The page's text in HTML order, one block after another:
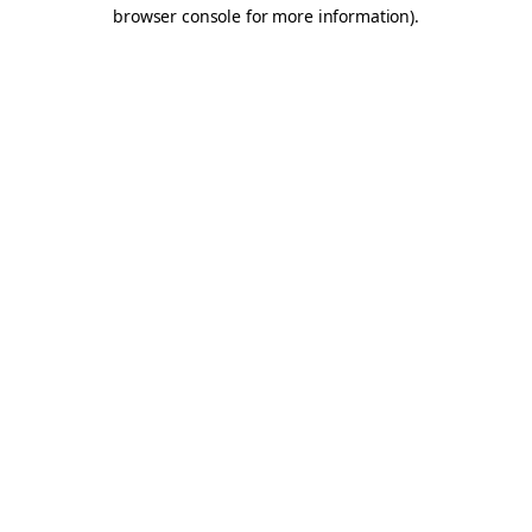
browser console for more information).